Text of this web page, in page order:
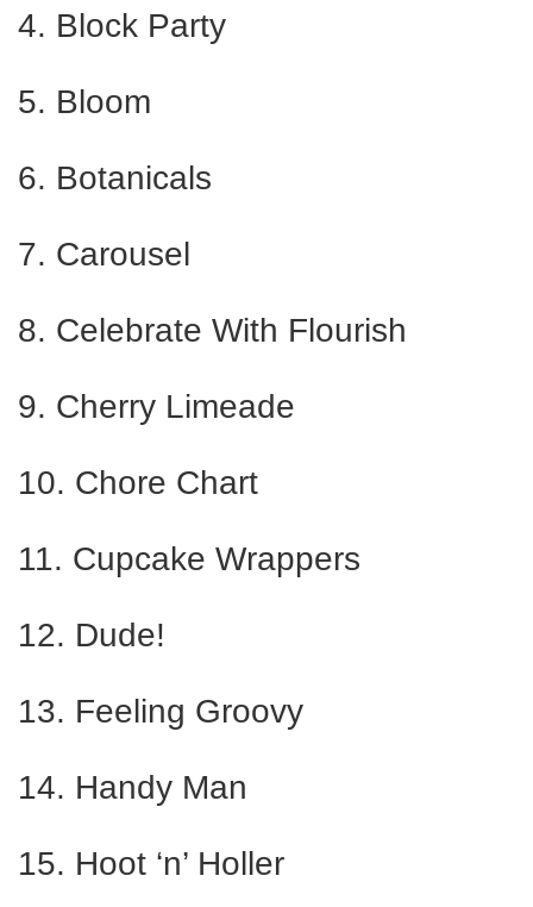
4. Block Party
5. Bloom
6. Botanicals
7. Carousel
8. Celebrate With Flourish
9. Cherry Limeade
10. Chore Chart
11. Cupcake Wrappers
12. Dude!
13. Feeling Groovy
14. Handy Man
15. Hoot ‘n’ Holler